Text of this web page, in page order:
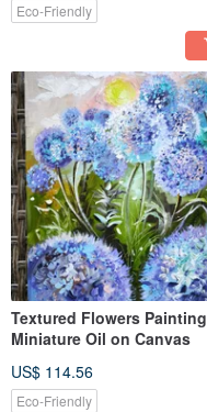
Eco-Friendly
Textured Flowers Painting
Miniature Oil on Canvas
US$ 114.56
Eco-Friendly